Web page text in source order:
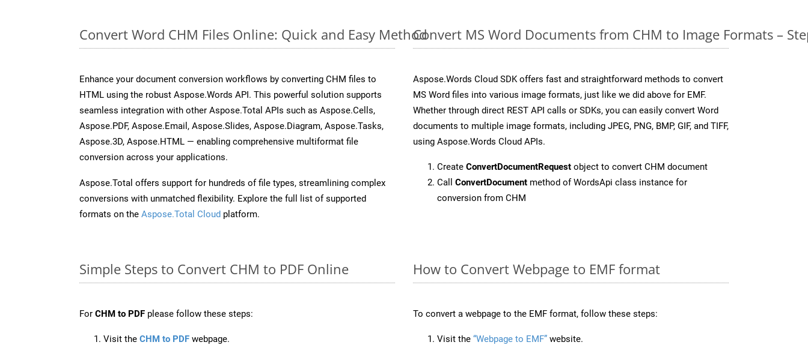
Convert Word CHM Files Online: Quick and Easy Method
Enhance your document conversion workflows by converting CHM files to
HTML using the robust Aspose.Words API. This powerful solution supports
seamless integration with other Aspose.Total APIs such as Aspose.Cells,
Aspose.PDF, Aspose.Email, Aspose.Slides, Aspose.Diagram, Aspose.Tasks,
Aspose.3D, Aspose.HTML — enabling comprehensive multiformat file
conversion across your applications.
Aspose.Total offers support for hundreds of file types, streamlining complex
conversions with unmatched flexibility. Explore the full list of supported
formats on the Aspose.Total Cloud platform.
Convert MS Word Documents from CHM to Image Formats –
Aspose.Words Cloud SDK offers fast and straightforward methods to convert
MS Word files into various image formats, just like we did above for EMF.
Whether through direct REST API calls or SDKs, you can easily convert Word
documents to multiple image formats, including JPEG, PNG, BMP, GIF, and TIFF,
using Aspose.Words Cloud APIs.
Create ConvertDocumentRequest object to convert CHM document
Call ConvertDocument method of WordsApi class instance for
conversion from CHM
Simple Steps to Convert CHM to PDF Online
For CHM to PDF please follow these steps:
Visit the CHM to PDF webpage.
How to Convert Webpage to EMF format
To convert a webpage to the EMF format, follow these steps:
Visit the “Webpage to EMF” website.